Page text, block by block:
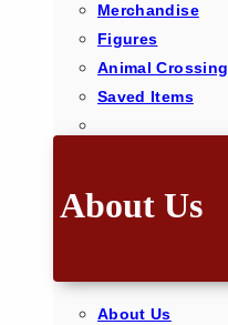
Merchandise
Figures
Animal Crossing
Saved Items
About Us
About Us